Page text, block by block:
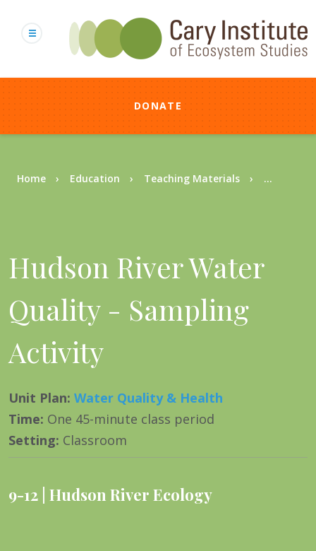
content
DONATE
Breadcrumb
Home Education Teaching Materials ...
Hudson River Water
Quality - Sampling
Activity
Unit Plan: Water Quality & Health
Time: One 45-minute class period
Setting: Classroom
9-12 Hudson River Ecology